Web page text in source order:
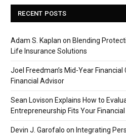
RECENT POSTS
Adam S. Kaplan on Blending
Life Insurance Solutions
Joel Freedman’s Mid-Year
Financial Advisor
Sean Lovison Explains How to
Entrepreneurship Fits Your
Devin J. Garofalo on Integrating